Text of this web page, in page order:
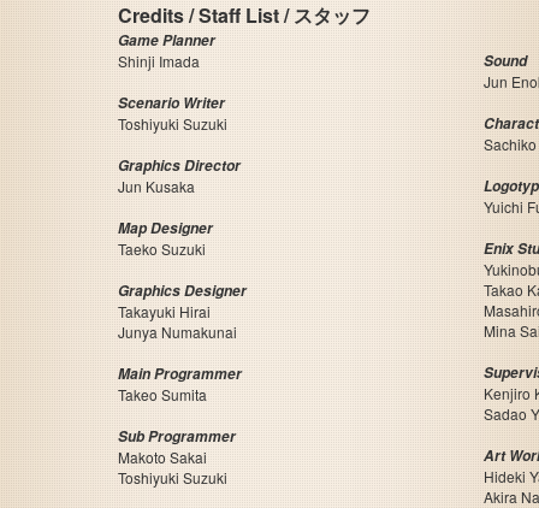
Credits / Staff List / スタッフ
Game Planner
Shinji Imada
Scenario Writer
Toshiyuki Suzuki
Graphics Director
Jun Kusaka
Map Designer
Taeko Suzuki
Graphics Designer
Takayuki Hirai
Junya Numakunai
Main Programmer
Takeo Sumita
Sub Programmer
Makoto Sakai
Toshiyuki Suzuki
Sound
Jun
Yuichi
Enix
Takao
Mina
Kenjiro
Sadao
Art
Hideki
Akira